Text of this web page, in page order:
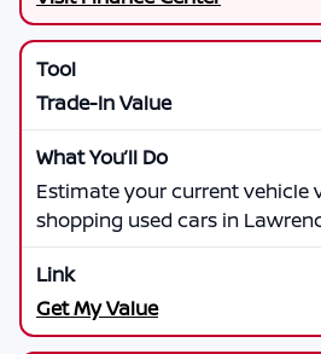
Trade-In Value
Estimate your current vehicle
shopping used cars in
Get My Value